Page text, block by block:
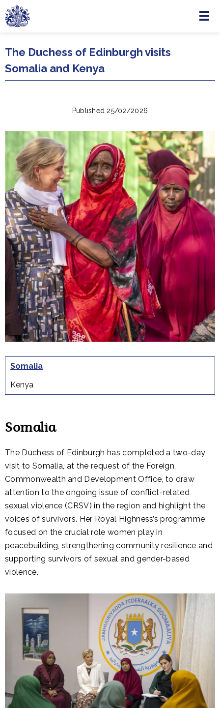
Skip to main content
Menu
The Duchess of Edinburgh visits
Somalia and Kenya
Published 25/02/2026
Somalia
Kenya
Somalia
The Duchess of Edinburgh has completed a two-day
visit to Somalia, at the request of the Foreign,
Commonwealth and Development Office, to draw
attention to the ongoing issue of conflict-related
sexual violence (CRSV) in the region and highlight the
voices of survivors. Her Royal Highness’s programme
focused on the crucial role women play in
peacebuilding, strengthening community resilience and
supporting survivors of sexual and gender-based
violence.